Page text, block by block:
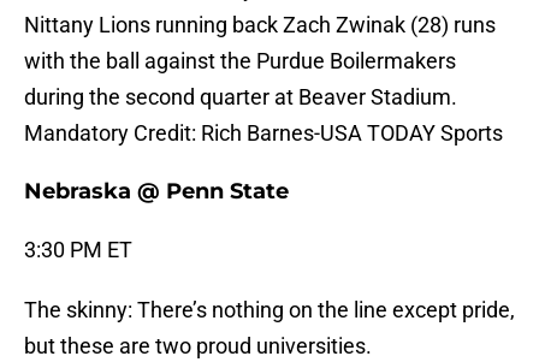
Nittany Lions running back Zach Zwinak (28) runs
with the ball against the Purdue Boilermakers
during the second quarter at Beaver Stadium.
Mandatory Credit: Rich Barnes-USA TODAY Sports
Nebraska @ Penn State
3:30 PM ET
The skinny: There’s nothing on the line except pride,
but these are two proud universities.